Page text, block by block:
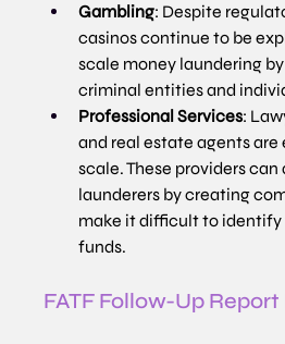
Gambling: Despite
casinos continue to be
scale money laundering
criminal entities and
Professional Services:
and real estate agents
scale. These providers can
launderers by creating
make it difficult to identify
funds.
FATF Follow-Up